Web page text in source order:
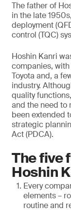
The father of
in the late
deployment
control (TQC)
Hoshin Kanri
companies,
Toyota and, a
industry.
quality
and the need to
been extended
strategic
Act (PDCA).
The five
Hoshin
Every
elements –
routine and